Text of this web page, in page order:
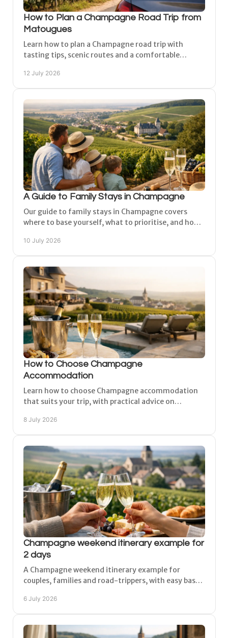
How to Plan a Champagne Road Trip from
Matougues
Learn how to plan a Champagne road trip with
tasting tips, scenic routes and a comfortable
own pace.
12 July 2026
A Guide to Family Stays in Champagne
Our guide to family stays in Champagne covers
where to base yourself, what to prioritise, and how
10 July 2026
How to Choose Champagne
Accommodation
Learn how to choose Champagne accommodation
that suits your trip, with practical advice on
8 July 2026
Champagne weekend itinerary example for
2 days
A Champagne weekend itinerary example for
couples, families and road-trippers, with easy bases,
6 July 2026